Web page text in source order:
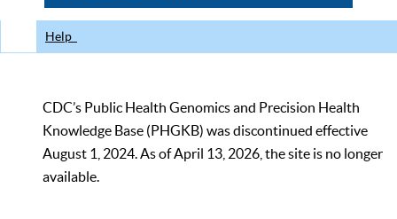
Help
CDC’s Public Health Genomics and Precision Health
Knowledge Base (PHGKB) was discontinued effective
August 1, 2024. As of April 13, 2026, the site is no longer
available.